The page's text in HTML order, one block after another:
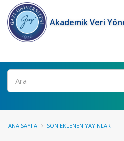
Akademik Veri
Ara
ANA SAYFA SON EKLENEN YAYINLAR